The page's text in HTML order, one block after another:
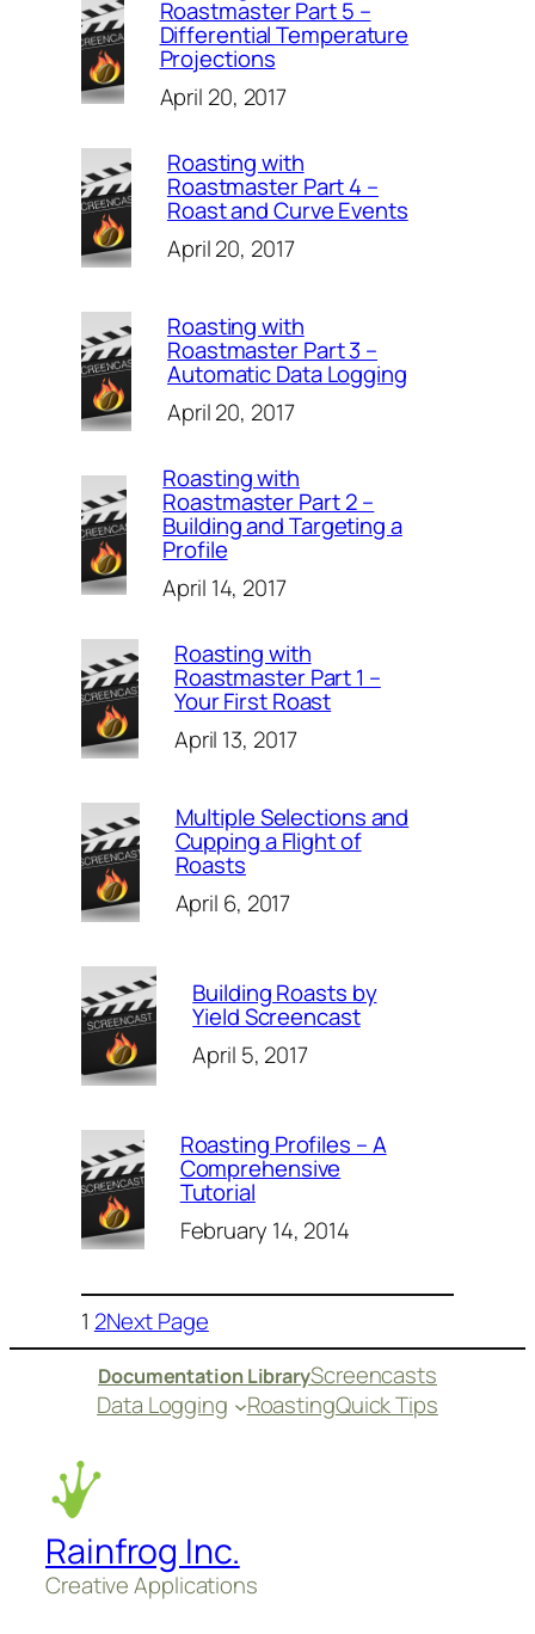
Roastmaster Part 5 –
Differential Temperature
Projections
April 20, 2017
Roasting with
Roastmaster Part 4 –
Roast and Curve Events
April 20, 2017
Roasting with
Roastmaster Part 3 –
Automatic Data Logging
April 20, 2017
Roasting with
Roastmaster Part 2 –
Building and Targeting a
Profile
April 14, 2017
Roasting with
Roastmaster Part 1 –
Your First Roast
April 13, 2017
Multiple Selections and
Cupping a Flight of
Roasts
April 6, 2017
Building Roasts by
Yield Screencast
April 5, 2017
Roasting Profiles – A
Comprehensive
Tutorial
February 14, 2014
1 2Next Page
Documentation LibraryScreencasts
Data Logging
RoastingQuick Tips
Rainfrog Inc.
Creative Applications